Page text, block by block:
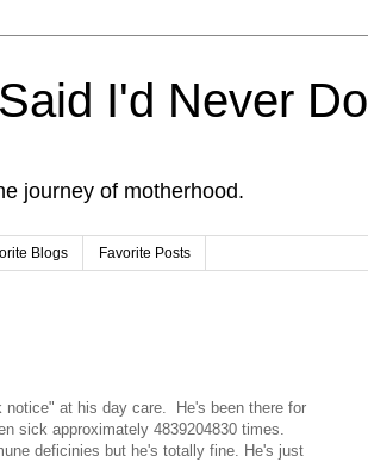
I'd Never Do
journey of motherhood.
Blogs Favorite Posts
at his day care. He's been there for
sick approximately 4839204830 times.
deficinies but he's totally fine. He's just